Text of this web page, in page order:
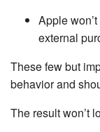
Apple
external
These few but
behavior and
The result won’t